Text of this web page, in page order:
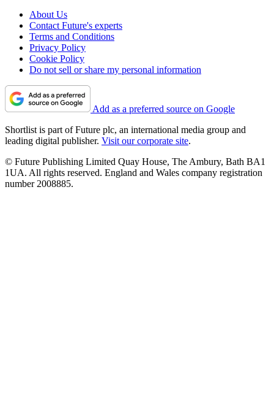
About Us
Contact Future's experts
Terms and Conditions
Privacy Policy
Cookie Policy
Do not sell or share my personal information
Add as a preferred source on Google
Shortlist is part of Future plc, an international media group and
leading digital publisher. Visit our corporate site.
© Future Publishing Limited Quay House, The Ambury, Bath BA1
1UA. All rights reserved. England and Wales company registration
number 2008885.